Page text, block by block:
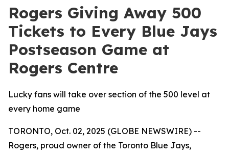
Rogers Giving Away 500
Tickets to Every Blue Jays
Postseason Game at
Rogers Centre
Lucky fans will take over section of the 500 level at
every home game
TORONTO, Oct. 02, 2025 (GLOBE NEWSWIRE) --
Rogers, proud owner of the Toronto Blue Jays,